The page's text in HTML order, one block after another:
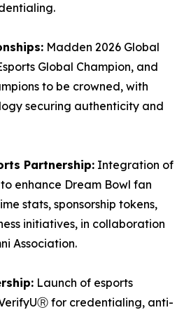
Madden 2026 Global
Global Champion, and
to be crowned, with
securing authenticity and
Partnership: Integration of
enhance Dream Bowl fan
stats, sponsorship tokens,
initiatives, in collaboration
Association.
Launch of esports
for credentialing, anti-